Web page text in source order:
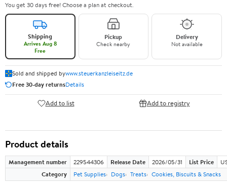
You get 30 days free! Choose a plan at checkout.
Shipping
Arrives Aug 8
Free
Pickup
Check nearby
Delivery
Not available
Sold and shipped bywww.steuerkanzleiseitz.de
Free 30-day returnsDetails
Add to list Add to registry
Product details
Management number 229544306 Release Date 2026/05/31 List Price
Category
Pet Supplies Dogs Treats Cookies, Biscuits & Snacks